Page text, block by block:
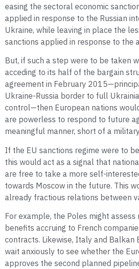
easing the sectoral economic
applied in response to the Russian
Ukraine, while leaving in place the
sanctions applied in response to the
But, if such a step were to be taken
acceding to its half of the bargain
agreement in February
Ukraine-Russia border to full
control—then European nations
are powerless to respond to future
meaningful manner, short of a
If the EU sanctions regime were to
this would act as a signal that
are free to take a more self-
towards Moscow in the future. This
already fractious relations between
For example, the Poles might
benefits accruing to French
contracts. Likewise, Italy and Balkan
wait anxiously to see whether the
approves the second planned